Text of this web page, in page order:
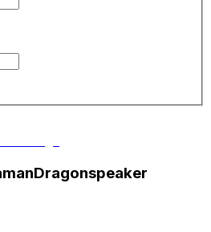
Dragonspeaker